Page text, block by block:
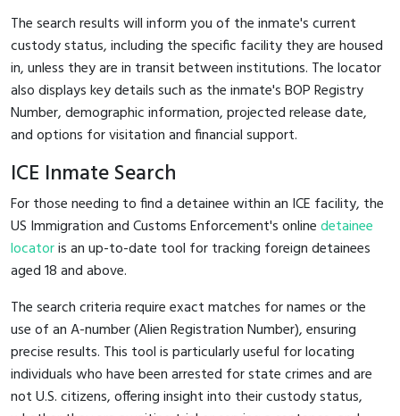
The search results will inform you of the inmate's current
custody status, including the specific facility they are housed
in, unless they are in transit between institutions. The locator
also displays key details such as the inmate's BOP Registry
Number, demographic information, projected release date,
and options for visitation and financial support.
ICE Inmate Search
For those needing to find a detainee within an ICE facility, the
US Immigration and Customs Enforcement's onlinedetainee
locatoris an up-to-date tool for tracking foreign detainees
aged 18 and above.
The search criteria require exact matches for names or the
use of an A-number (Alien Registration Number), ensuring
precise results. This tool is particularly useful for locating
individuals who have been arrested for state crimes and are
not U.S. citizens, offering insight into their custody status,